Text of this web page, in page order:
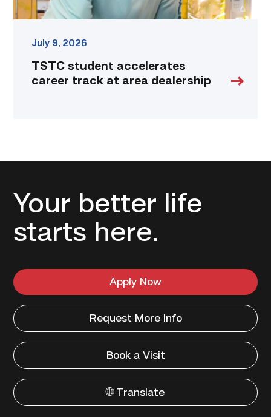
July 9, 2026
TSTC student accelerates
career track at area dealership
Your better life
starts here.
Apply Now
Request More Info
Book a Visit
🌐 Translate